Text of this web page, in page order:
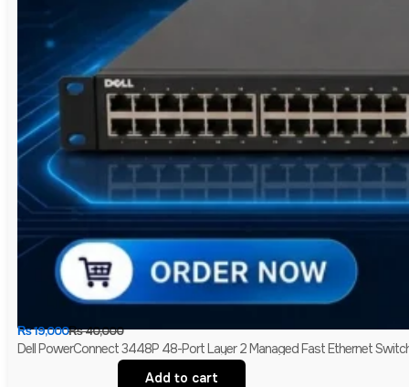
₨40,000
₨19,000
Dell PowerConnect 3448P 48-Port Layer 2 Managed Fast Ethernet
Add to cart